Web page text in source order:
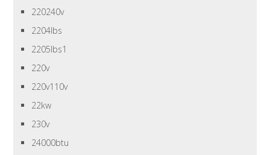
220240v
2204lbs
2205lbs1
220v
220v110v
22kw
230v
24000btu